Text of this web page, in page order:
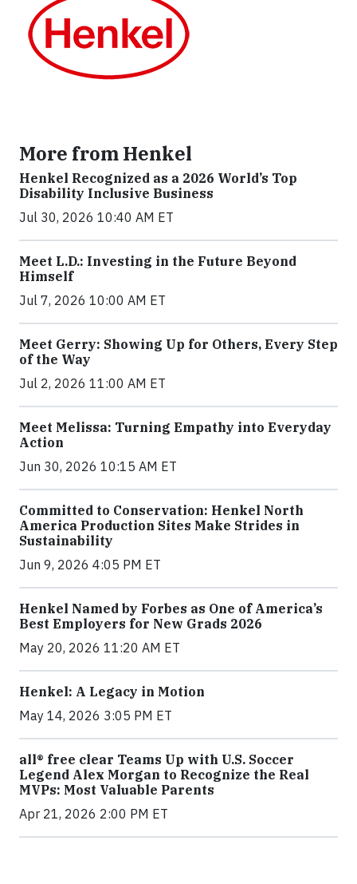
More from Henkel
Henkel Recognized as a 2026 World’s Top
Disability Inclusive Business
Jul 30, 2026 10:40 AM ET
Meet L.D.: Investing in the Future Beyond
Himself
Jul 7, 2026 10:00 AM ET
Meet Gerry: Showing Up for Others, Every Step
of the Way
Jul 2, 2026 11:00 AM ET
Meet Melissa: Turning Empathy into Everyday
Action
Jun 30, 2026 10:15 AM ET
Committed to Conservation: Henkel North
America Production Sites Make Strides in
Sustainability
Jun 9, 2026 4:05 PM ET
Henkel Named by Forbes as One of America’s
Best Employers for New Grads 2026
May 20, 2026 11:20 AM ET
Henkel: A Legacy in Motion
May 14, 2026 3:05 PM ET
all® free clear Teams Up with U.S. Soccer
Legend Alex Morgan to Recognize the Real
MVPs: Most Valuable Parents
Apr 21, 2026 2:00 PM ET